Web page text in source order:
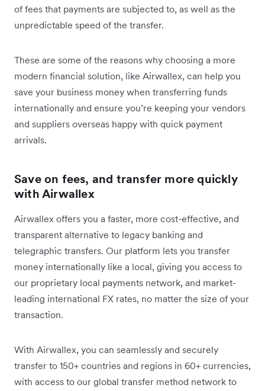
of fees that payments are subjected to, as well as the
unpredictable speed of the transfer.
These are some of the reasons why choosing a more
modern financial solution, like Airwallex, can help you
save your business money when transferring funds
internationally and ensure you’re keeping your vendors
and suppliers overseas happy with quick payment
arrivals.
Save on fees, and transfer more quickly
with Airwallex
Airwallex offers you a faster, more cost-effective, and
transparent alternative to legacy banking and
telegraphic transfers. Our platform lets you transfer
money internationally like a local, giving you access to
our proprietary local payments network, and market-
leading international FX rates, no matter the size of your
transaction.
With Airwallex, you can seamlessly and securely
transfer to 150+ countries and regions in 60+ currencies,
with access to our global transfer method network to